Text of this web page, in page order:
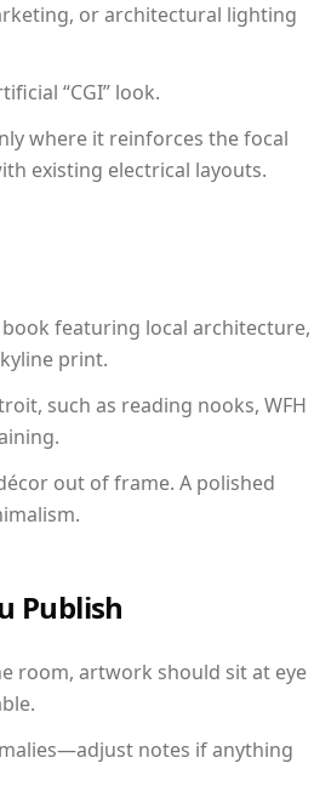
or architectural lighting
“CGI” look.
where it reinforces the focal
existing electrical layouts.
featuring local architecture,
print.
such as reading nooks, WFH
out of frame. A polished
Publish
room, artwork should sit at eye
notes if anything